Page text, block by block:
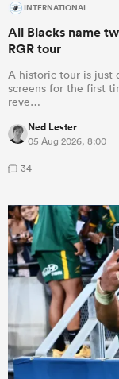
INTERNATIONAL
All Blacks name
RGR tour
A historic tour is just
screens for the first
reve…
Ned Lester
05 Aug 2026, 8:00
34